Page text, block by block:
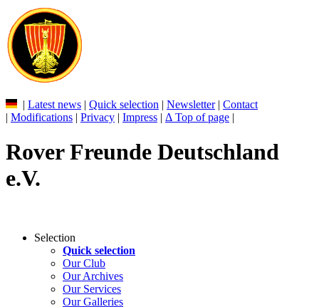
| Latest news | Quick selection | Newsletter| Contact
| Modifications | Privacy | Impress | Δ Top of page |
Rover Freunde Deutschland
e.V.
Selection
Quick selection
Our Club
Our Archives
Our Services
Our Galleries